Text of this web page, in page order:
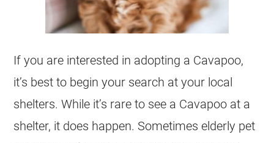
If you are interested in adopting a Cavapoo,
it’s best to begin your search at your local
shelters. While it’s rare to see a Cavapoo at a
shelter, it does happen. Sometimes elderly pet